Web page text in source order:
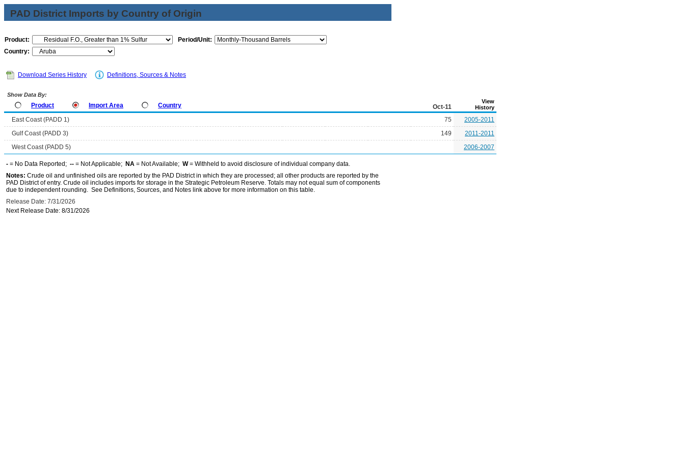
PAD District Imports by Country of Origin
Product:
Period/Unit:
Country:
Download Series History Definitions, Sources & Notes
Show Data By:
Product Import Area Country Oct-11
View
History
East Coast (PADD 1) 75
2005-2011
Gulf Coast (PADD 3)
149
2011-2011
West Coast (PADD 5)
2006-2007
- = No Data Reported; -- = Not Applicable; NA = Not Available; W= Withheld to avoid disclosure of individual company data.
Notes: Crude oil and unfinished oils are reported by the PAD District in which they are processed; all other products are reported by the
PAD District of entry. Crude oil includes imports for storage in the Strategic Petroleum Reserve. Totals may not equal sum of components
due to independent rounding. See Definitions, Sources, and Notes link above for more information on this table.
Release Date: 7/31/2026
Next Release Date: 8/31/2026